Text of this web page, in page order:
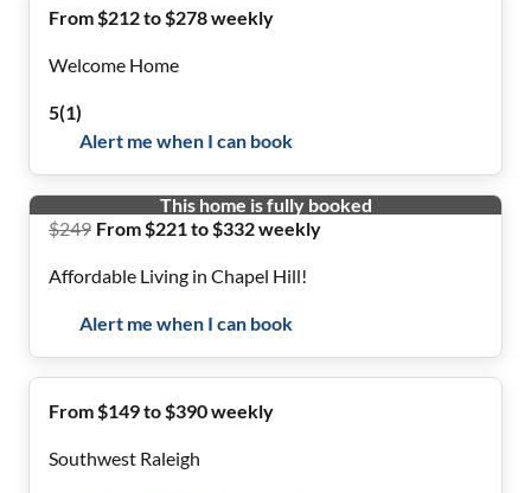
From $212 to $278 weekly
Welcome Home
5(1)
Alert me when I can book
This home is fully booked
$249 From $221 to $332 weekly
Affordable Living in Chapel Hill!
Alert me when I can book
From $149 to $390 weekly
Southwest Raleigh